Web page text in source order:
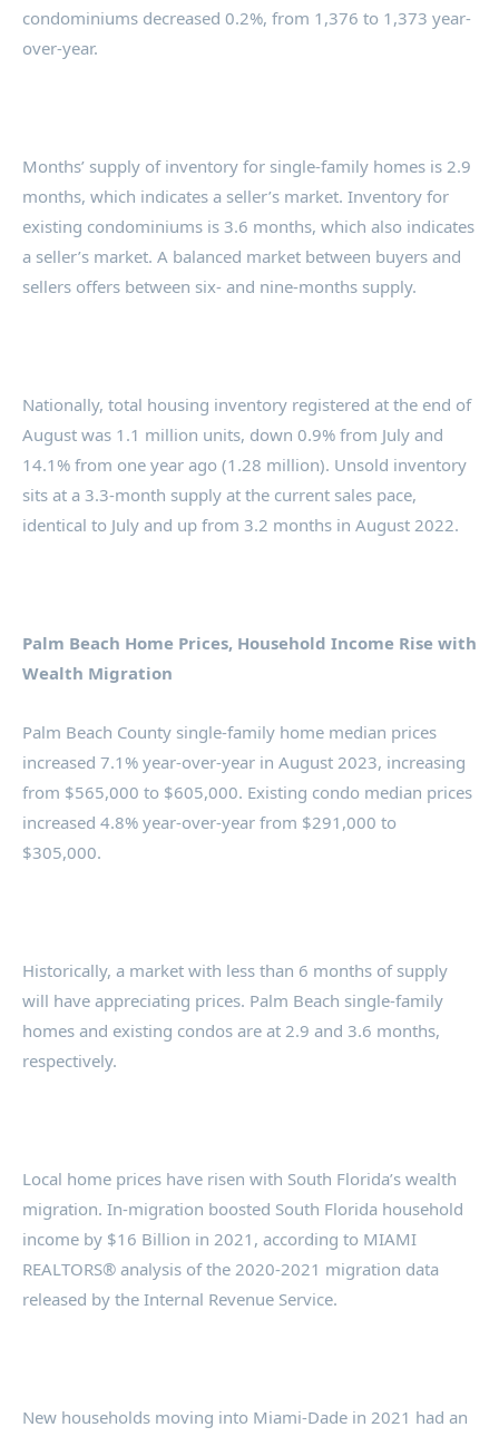
condominiums decreased 0.2%, from 1,376 to 1,373 year-
over-year.
Months’ supply of inventory for single-family homes is 2.9
months, which indicates a seller’s market. Inventory for
existing condominiums is 3.6 months, which also indicates
a seller’s market. A balanced market between buyers and
sellers offers between six- and nine-months supply.
Nationally, total housing inventory registered at the end of
August was 1.1 million units, down 0.9% from July and
14.1% from one year ago (1.28 million). Unsold inventory
sits at a 3.3-month supply at the current sales pace,
identical to July and up from 3.2 months in August 2022.
Palm Beach Home Prices, Household Income Rise with
Wealth Migration
Palm Beach County single-family home median prices
increased 7.1% year-over-year in August 2023, increasing
from $565,000 to $605,000. Existing condo median prices
increased 4.8% year-over-year from $291,000 to
$305,000.
Historically, a market with less than 6 months of supply
will have appreciating prices. Palm Beach single-family
homes and existing condos are at 2.9 and 3.6 months,
respectively.
Local home prices have risen with South Florida’s wealth
migration. In-migration boosted South Florida household
income by $16 Billion in 2021, according to MIAMI
REALTORS® analysis of the 2020-2021 migration data
released by the Internal Revenue Service.
New households moving into Miami-Dade in 2021 had an